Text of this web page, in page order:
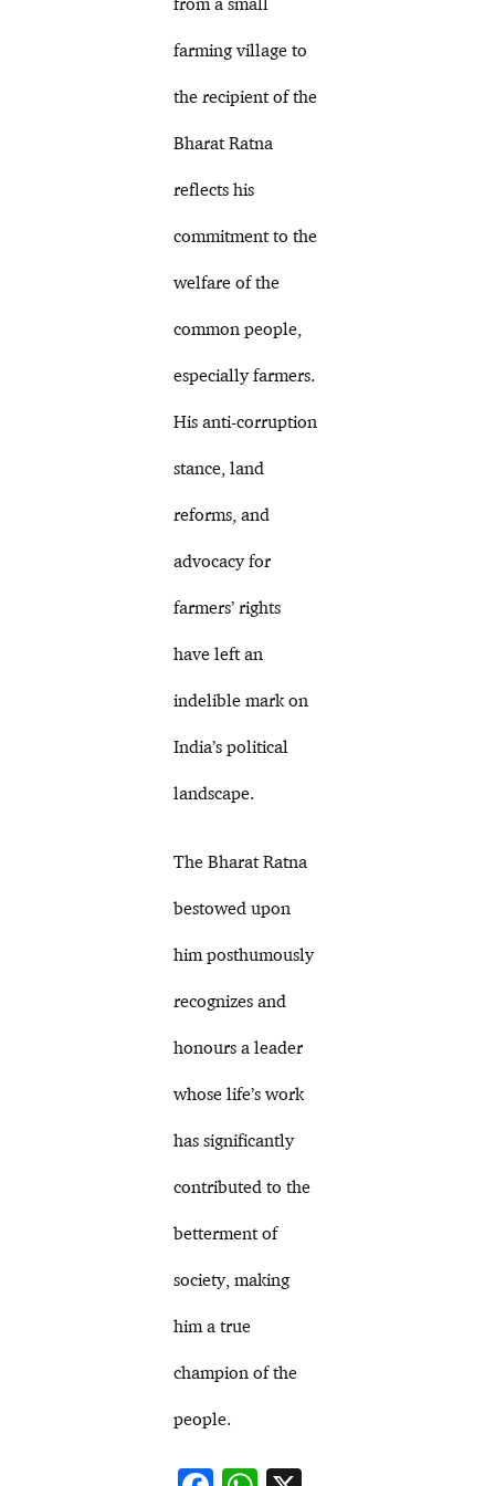
farming village to
the recipient of the
Bharat Ratna
reflects his
commitment to the
welfare of the
common people,
especially farmers.
His anti-corruption
stance, land
reforms, and
advocacy for
farmers’ rights
have left an
indelible mark on
India’s political
landscape.
The Bharat Ratna
bestowed upon
him posthumously
recognizes and
honours a leader
whose life’s work
has significantly
contributed to the
betterment of
society, making
him a true
champion of the
people.